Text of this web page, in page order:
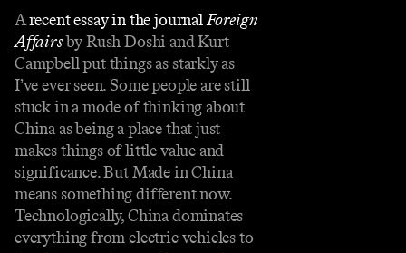
Arecent essay in the journalForeign
Affairsby Rush Doshi and Kurt
Campbell put things as starkly as
I’ve ever seen. Some people are still
stuck in a mode of thinking about
China as being a place that just
makes things of little value and
significance. But Made in China
means something different now.
Technologically, China dominates
everything from electric vehicles to